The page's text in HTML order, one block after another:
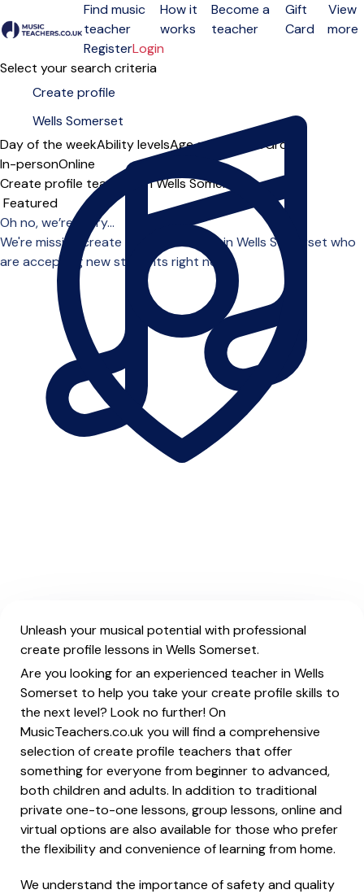
Open menu
Find music
teacher
How it
works
Become a
teacher
Gift
Card
View
more
RegisterLogin
Select your search criteria
Day of the weekAbility levelsAge groups SoloGroup
In-personOnline
Create profile teachers in Wells Somerset
Sort order
Oh no, we’re sorry...
We're missing create profile teachers in Wells Somerset who
are accepting new students right now.
Unleash your musical potential with professional
create profile lessons in Wells Somerset.
Are you looking for an experienced teacher in Wells
Somerset to help you take your create profile skills to
the next level? Look no further! On
MusicTeachers.co.uk you will find a comprehensive
selection of create profile teachers that offer
something for everyone from beginner to advanced,
both children and adults. In addition to traditional
private one-to-one lessons, group lessons, online and
virtual options are also available for those who prefer
the flexibility and convenience of learning from home.
We understand the importance of safety and quality